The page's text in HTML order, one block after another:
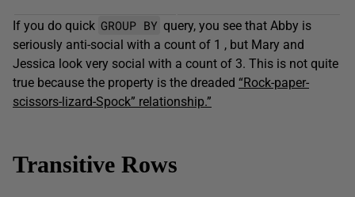
If you do quick GROUP BY query, you see that Abby is
seriously anti-social with a count of 1 , but Mary and
Jessica look very social with a count of 3. This is not quite
true because the property is the dreaded “Rock-paper-
scissors-lizard-Spock” relationship.”
Transitive Rows